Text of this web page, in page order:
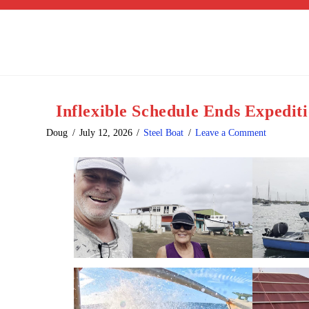
Inflexible Schedule Ends
Doug July 12, 2026 Steel Boat Leave a Comment